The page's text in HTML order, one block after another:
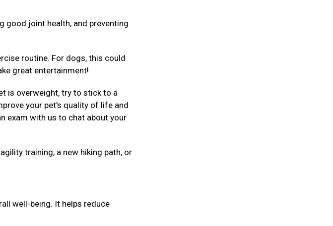
good joint health, and preventing
routine. For dogs, this could
great entertainment!
is overweight, try to stick to a
your pet's quality of life and
exam with us to chat about your
training, a new hiking path, or
well-being. It helps reduce